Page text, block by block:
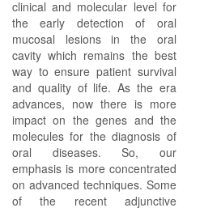
clinical and molecular level for
the early detection of oral
mucosal lesions in the oral
cavity which remains the best
way to ensure patient survival
and quality of life. As the era
advances, now there is more
impact on the genes and the
molecules for the diagnosis of
oral diseases. So, our
emphasis is more concentrated
on advanced techniques. Some
of the recent adjunctive